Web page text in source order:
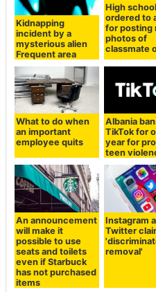
Kidnapping
incident by a
mysterious alien
Frequent area
High
ordered to
for posting
photos of
classmate
What to do when
an important
employee quits
Albania
TikTok for
year for
teen
An announcement
will make it
possible to use
seats and toilets
even if Starbuck
has not purchased
items
Instagram
Twitter
removal'